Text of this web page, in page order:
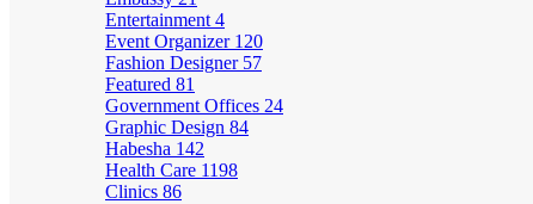
Entertainment 4
Event Organizer 120
Fashion Designer 57
Featured 81
Government Offices 24
Graphic Design 84
Habesha 142
Health Care 1198
Clinics 86